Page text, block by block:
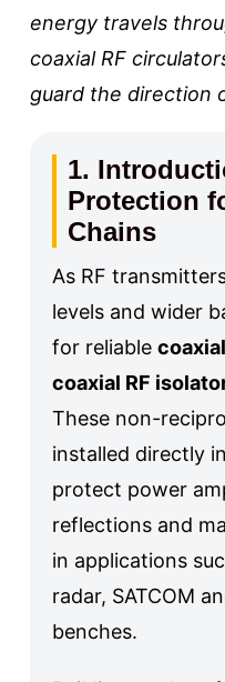
energy travels
coaxial RF
guard the direction
1.
Protection
Chains
As RF
levels and wider
for reliable
coaxial RF
These non-
installed directly
protect power
reflections and
in applications
radar, SATCOM
benches.